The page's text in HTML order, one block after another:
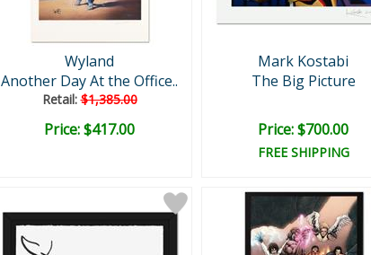
Wyland
Another Day At the Office..
Retail:$1,385.00
Price: $417.00
Mark Kostabi
The Big Picture
Price: $700.00
FREE SHIPPING